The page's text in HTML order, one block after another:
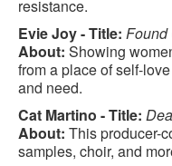
resistance.
Evie Joy - Title: Found
About: Showing
from a place of self-
and need.
Cat Martino - Title:
About: This producer-
samples, choir, and